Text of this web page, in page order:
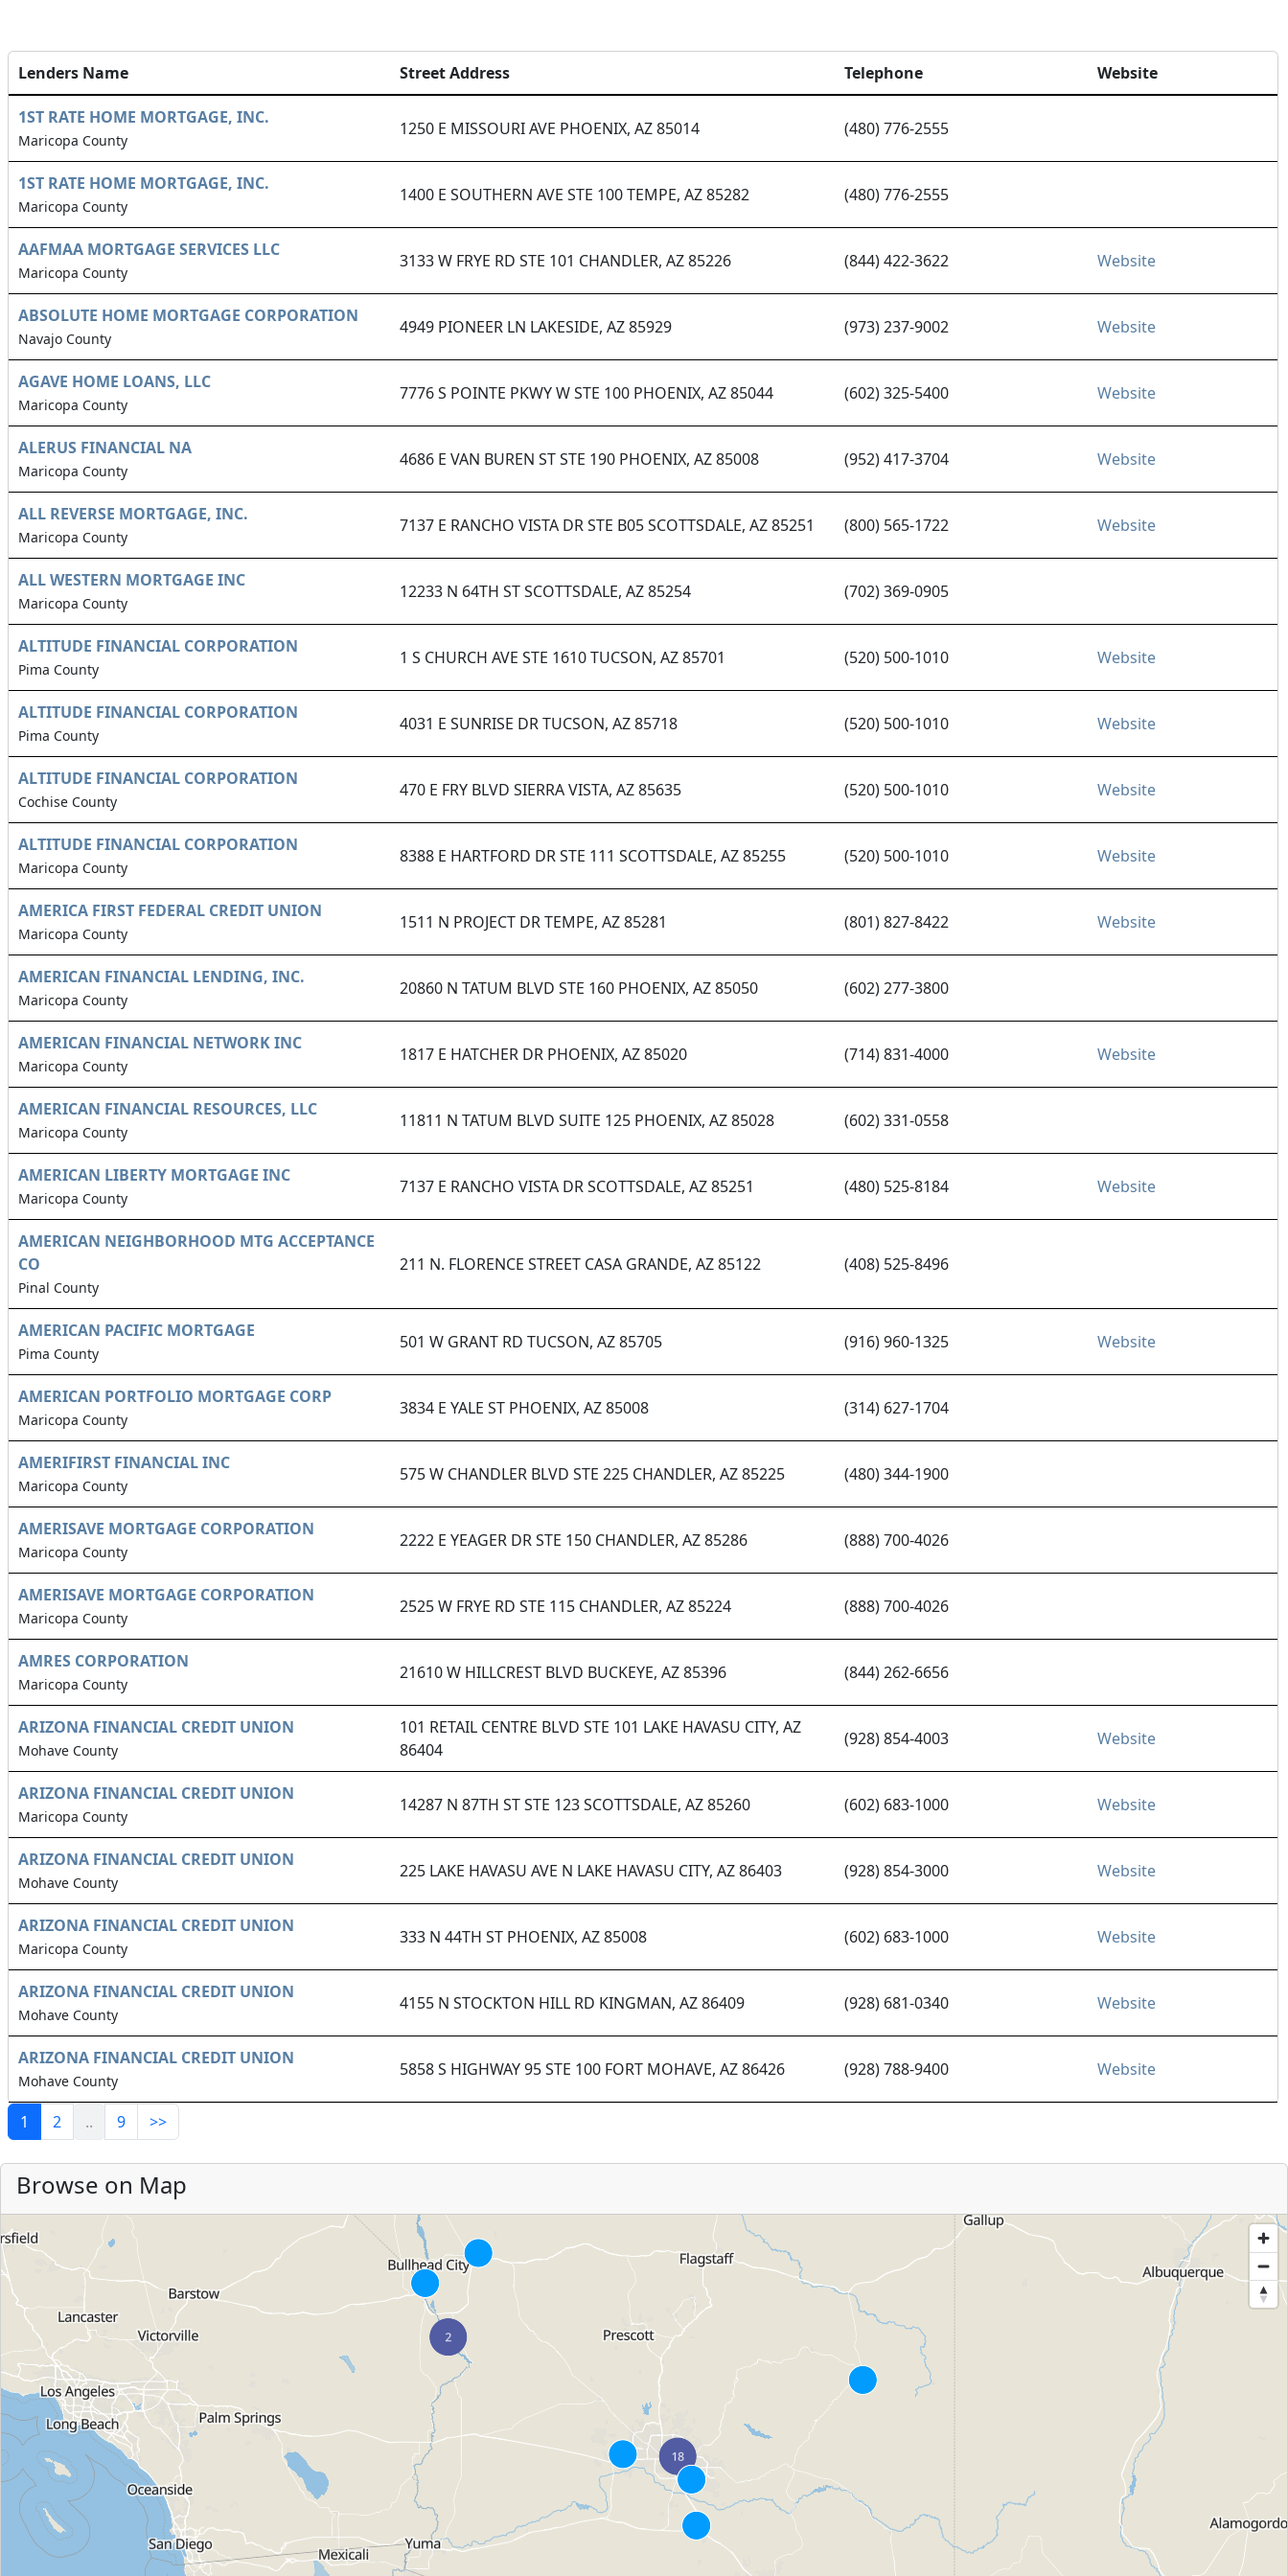
Lenders Name Street Address Telephone Website
1ST RATE HOME MORTGAGE, INC.
Maricopa County
1250 E MISSOURI AVE PHOENIX, AZ 85014 (480) 776-2555
1ST RATE HOME MORTGAGE, INC.
Maricopa County
1400 E SOUTHERN AVE STE 100 TEMPE, AZ 85282 (480) 776-2555
AAFMAA MORTGAGE SERVICES LLC
Maricopa County
3133 W FRYE RD STE 101 CHANDLER, AZ 85226 (844) 422-3622 Website
ABSOLUTE HOME MORTGAGE CORPORATION
Navajo County
4949 PIONEER LN LAKESIDE, AZ 85929 (973) 237-9002 Website
AGAVE HOME LOANS, LLC
Maricopa County
7776 S POINTE PKWY W STE 100 PHOENIX, AZ 85044 (602) 325-5400 Website
ALERUS FINANCIAL NA
Maricopa County
4686 E VAN BUREN ST STE 190 PHOENIX, AZ 85008 (952) 417-3704 Website
ALL REVERSE MORTGAGE, INC.
Maricopa County
7137 E RANCHO VISTA DR STE B05 SCOTTSDALE, AZ 85251 (800) 565-1722 Website
ALL WESTERN MORTGAGE INC
Maricopa County
12233 N 64TH ST SCOTTSDALE, AZ 85254 (702) 369-0905
ALTITUDE FINANCIAL CORPORATION
Pima County
1 S CHURCH AVE STE 1610 TUCSON, AZ 85701 (520) 500-1010 Website
ALTITUDE FINANCIAL CORPORATION
Pima County
4031 E SUNRISE DR TUCSON, AZ 85718 (520) 500-1010 Website
ALTITUDE FINANCIAL CORPORATION
Cochise County
470 E FRY BLVD SIERRA VISTA, AZ 85635 (520) 500-1010 Website
ALTITUDE FINANCIAL CORPORATION
Maricopa County
8388 E HARTFORD DR STE 111 SCOTTSDALE, AZ 85255 (520) 500-1010 Website
AMERICA FIRST FEDERAL CREDIT UNION
Maricopa County
1511 N PROJECT DR TEMPE, AZ 85281 (801) 827-8422 Website
AMERICAN FINANCIAL LENDING, INC.
Maricopa County
20860 N TATUM BLVD STE 160 PHOENIX, AZ 85050 (602) 277-3800
AMERICAN FINANCIAL NETWORK INC
Maricopa County
1817 E HATCHER DR PHOENIX, AZ 85020 (714) 831-4000 Website
AMERICAN FINANCIAL RESOURCES, LLC
Maricopa County
11811 N TATUM BLVD SUITE 125 PHOENIX, AZ 85028 (602) 331-0558
AMERICAN LIBERTY MORTGAGE INC
Maricopa County
7137 E RANCHO VISTA DR SCOTTSDALE, AZ 85251 (480) 525-8184 Website
AMERICAN NEIGHBORHOOD MTG ACCEPTANCE
CO
Pinal County
211 N. FLORENCE STREET CASA GRANDE, AZ 85122 (408) 525-8496
AMERICAN PACIFIC MORTGAGE
Pima County
501 W GRANT RD TUCSON, AZ 85705 (916) 960-1325 Website
AMERICAN PORTFOLIO MORTGAGE CORP
Maricopa County
3834 E YALE ST PHOENIX, AZ 85008 (314) 627-1704
AMERIFIRST FINANCIAL INC
Maricopa County
575 W CHANDLER BLVD STE 225 CHANDLER, AZ 85225 (480) 344-1900
AMERISAVE MORTGAGE CORPORATION
Maricopa County
2222 E YEAGER DR STE 150 CHANDLER, AZ 85286 (888) 700-4026
AMERISAVE MORTGAGE CORPORATION
Maricopa County
2525 W FRYE RD STE 115 CHANDLER, AZ 85224 (888) 700-4026
AMRES CORPORATION
Maricopa County
21610 W HILLCREST BLVD BUCKEYE, AZ 85396 (844) 262-6656
ARIZONA FINANCIAL CREDIT UNION
Mohave County
101 RETAIL CENTRE BLVD STE 101 LAKE HAVASU CITY, AZ
86404
(928) 854-4003 Website
ARIZONA FINANCIAL CREDIT UNION
Maricopa County
14287 N 87TH ST STE 123 SCOTTSDALE, AZ 85260 (602) 683-1000 Website
ARIZONA FINANCIAL CREDIT UNION
Mohave County
225 LAKE HAVASU AVE N LAKE HAVASU CITY, AZ 86403 (928) 854-3000 Website
ARIZONA FINANCIAL CREDIT UNION
Maricopa County
333 N 44TH ST PHOENIX, AZ 85008 (602) 683-1000 Website
ARIZONA FINANCIAL CREDIT UNION
Mohave County
4155 N STOCKTON HILL RD KINGMAN, AZ 86409 (928) 681-0340 Website
ARIZONA FINANCIAL CREDIT UNION
Mohave County
5858 S HIGHWAY 95 STE 100 FORT MOHAVE, AZ 86426 (928) 788-9400 Website
1 2 .. 9 >>
Browse on Map